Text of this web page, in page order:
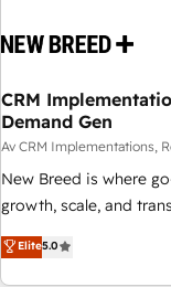
- Connect marketing,
and marketing data,
Accelerate impact with
strategy and
CRM
Demand Gen
Av CRM Implementations,
New Breed is where
growth, scale, and
activate HubSpot’s
operationalize
Elite5.0